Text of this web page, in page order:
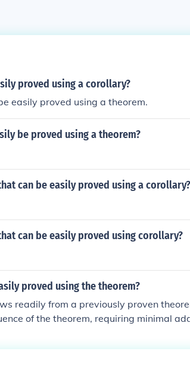
proved using a corollary?
easily proved using a theorem.
be proved using a theorem?
can be easily proved using a corollary?
can be easily proved using corollary?
proved using the theorem?
readily from a previously proven
of the theorem, requiring minimal